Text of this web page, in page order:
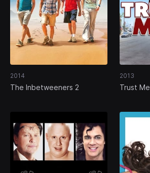
2014
The Inbetweeners 2
2013
Trust Me